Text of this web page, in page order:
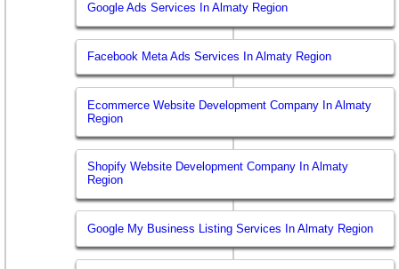
Google Ads Services In Almaty Region
Facebook Meta Ads Services In Almaty Region
Ecommerce Website Development Company In Almaty
Region
Shopify Website Development Company In Almaty
Region
Google My Business Listing Services In Almaty Region